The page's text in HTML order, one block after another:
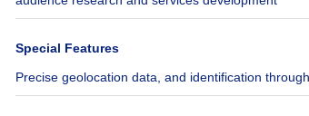
No
Not specified
166 kWh/year